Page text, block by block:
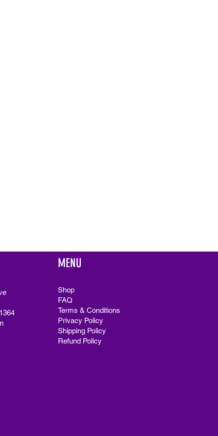
MENU
Shop
FAQ
Terms & Conditions
Privacy Policy
Shipping Policy
Refund Policy